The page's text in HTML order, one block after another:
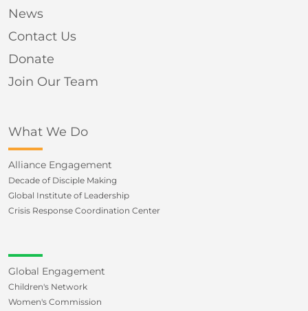
News
Contact Us
Donate
Join Our Team
What We Do
Alliance Engagement
Decade of Disciple Making
Global Institute of Leadership
Crisis Response Coordination Center
Global Engagement
Children's Network
Women's Commission